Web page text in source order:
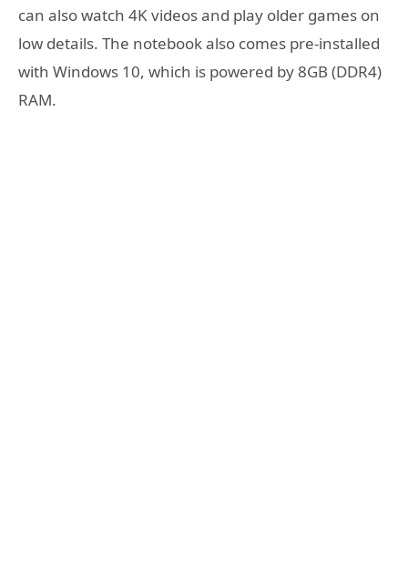
can also watch 4K videos and play older games on
low details. The notebook also comes pre-installed
with Windows 10, which is powered by 8GB (DDR4)
RAM.